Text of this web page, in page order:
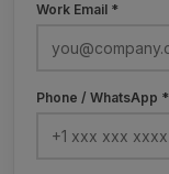
Work Email *
Phone / WhatsApp *